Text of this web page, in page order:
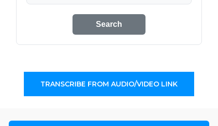
Search
TRANSCRIBE FROM AUDIO/VIDEO LINK